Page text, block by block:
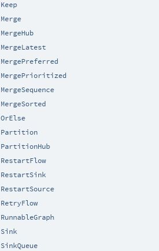
Keep
Merge
MergeHub
MergeLatest
MergePreferred
MergePrioritized
MergeSequence
MergeSorted
OrElse
Partition
PartitionHub
RestartFlow
RestartSink
RestartSource
RetryFlow
RunnableGraph
Sink
SinkQueue